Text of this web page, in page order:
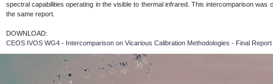
spectral capabilities operating in the visible to thermal infrared. This intercomparison
the same report.
DOWNLOAD:
CEOS IVOS WG4 - Intercomparison on Vicarious Calibration Methodologies - Final Report